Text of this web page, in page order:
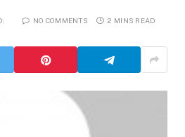
NO COMMENTS 2 MINS READ